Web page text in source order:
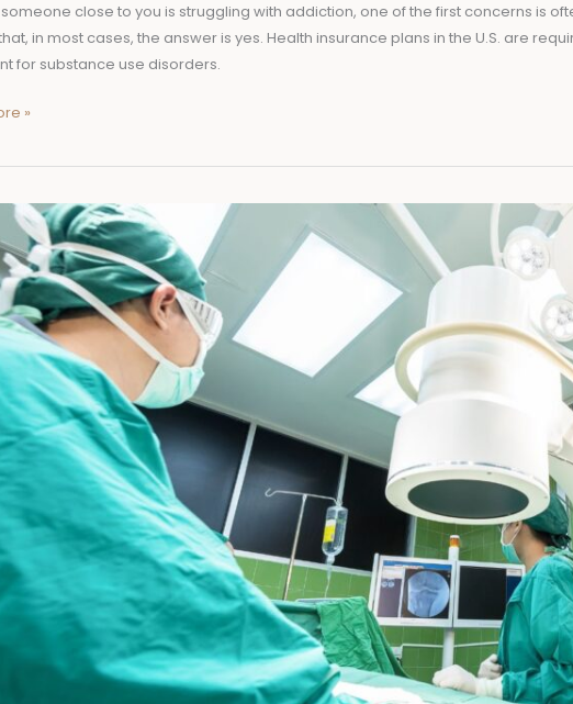
close to you is struggling with addiction, one of the first concerns is
in most cases, the answer is yes. Health insurance plans in the U.S. are
for substance use disorders.
»